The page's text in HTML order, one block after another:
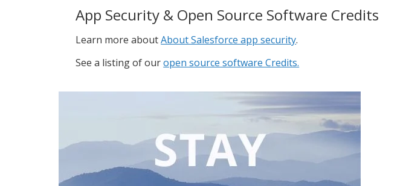
App Security & Open Source Software Credits
Learn more aboutAbout Salesforce app security.
See a listing of ouropen source software Credits.